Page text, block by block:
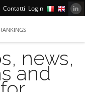
Contatti Login
RANKINGS
news,
and